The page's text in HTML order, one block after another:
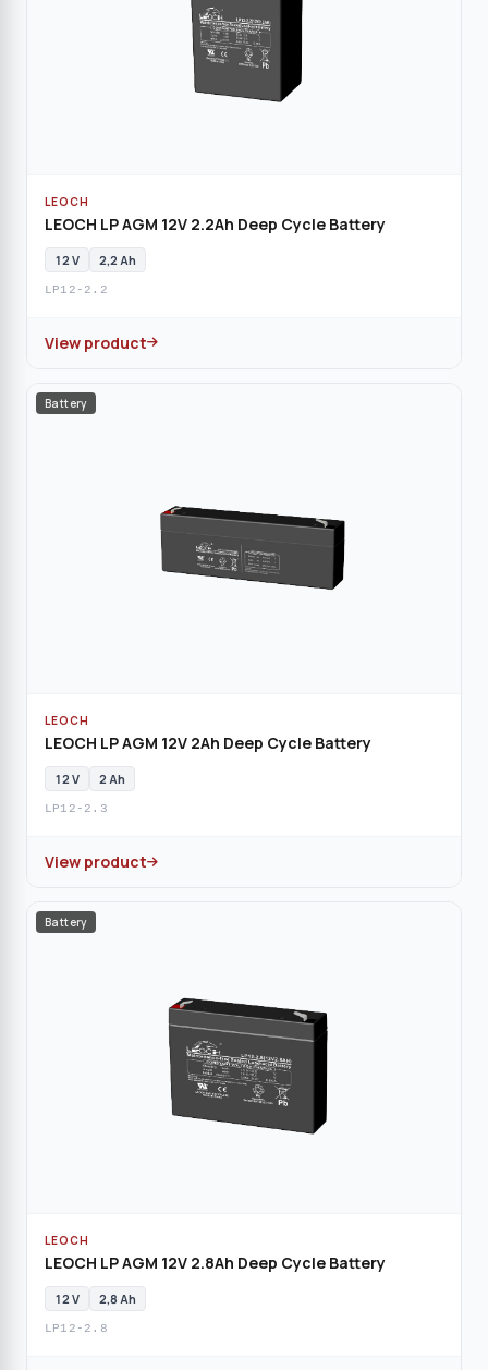
LEOCH
LEOCH LP AGM 12V 2.2Ah Deep Cycle Battery
12 V 2,2 Ah
LP12-2.2
View product
Battery
LEOCH
LEOCH LP AGM 12V 2Ah Deep Cycle Battery
12 V 2 Ah
LP12-2.3
View product
Battery
LEOCH
LEOCH LP AGM 12V 2.8Ah Deep Cycle Battery
12 V 2,8 Ah
LP12-2.8